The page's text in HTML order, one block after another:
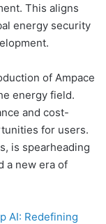
This aligns
energy security
of Ampace
energy field.
and cost-
for users.
is spearheading
a new era of
AI: Redefining